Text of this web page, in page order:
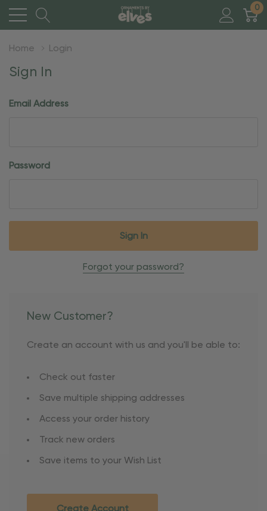
0
Home Login
Sign In
Email Address
Password
Forgot your password?
New Customer?
Create an account with us and you'll be able to:
Check out faster
Save multiple shipping addresses
Access your order history
Track new orders
Save items to your Wish List